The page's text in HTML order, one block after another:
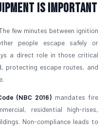
Is Important
few minutes between ignition
people escape safely or
a direct role in those critical
protecting escape routes, and
(NBC 2016) mandates fire
residential high-rises,
Non-compliance leads to